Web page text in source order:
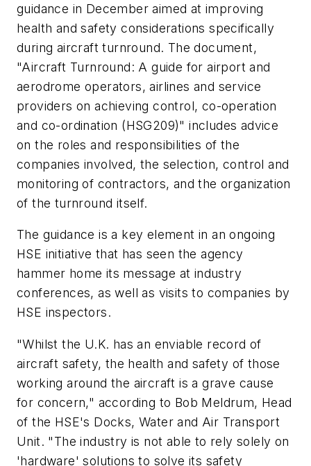
guidance in December aimed at improving
health and safety considerations specifically
during aircraft turnround. The document,
"Aircraft Turnround: A guide for airport and
aerodrome operators, airlines and service
providers on achieving control, co-operation
and co-ordination (HSG209)" includes advice
on the roles and responsibilities of the
companies involved, the selection, control and
monitoring of contractors, and the organization
of the turnround itself.
The guidance is a key element in an ongoing
HSE initiative that has seen the agency
hammer home its message at industry
conferences, as well as visits to companies by
HSE inspectors.
"Whilst the U.K. has an enviable record of
aircraft safety, the health and safety of those
working around the aircraft is a grave cause
for concern," according to Bob Meldrum, Head
of the HSE's Docks, Water and Air Transport
Unit. "The industry is not able to rely solely on
'hardware' solutions to solve its safety